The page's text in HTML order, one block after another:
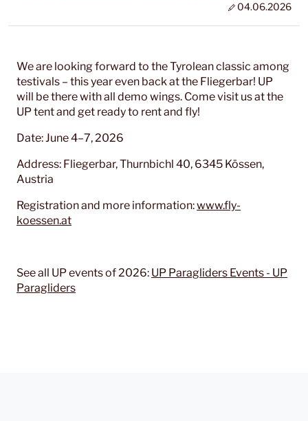
04.06.2026
We are looking forward to the Tyrolean classic among
testivals – this year even back at the Fliegerbar! UP
will be there with all demo wings. Come visit us at the
UP tent and get ready to rent and fly!
Date: June 4–7, 2026
Address: Fliegerbar, Thurnbichl 40, 6345 Kössen,
Austria
Registration and more information:www.fly-
koessen.at
See all UP events of 2026: UP Paragliders Events - UP
Paragliders